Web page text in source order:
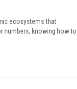
ecosystems that
numbers, knowing how to